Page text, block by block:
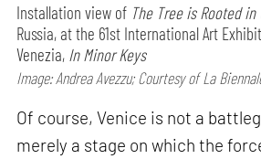
Installation view of The Tree is Rooted in
Russia, at the 61st International Art
Venezia, In Minor Keys
Image: Andrea Avezzu; Courtesy of La
Of course, Venice is not a
merely a stage on which the